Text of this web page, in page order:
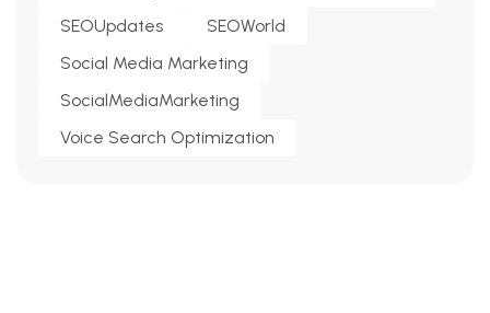
SEOUpdates
SEOWorld
Social Media Marketing
SocialMediaMarketing
Voice Search Optimization